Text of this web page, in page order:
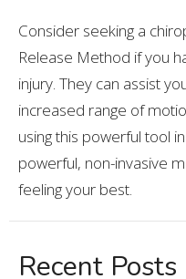
Consider seeking a
Release Method if you
injury. They can assist
increased range of
using this powerful tool
powerful, non-invasive
feeling your best.
Recent Posts